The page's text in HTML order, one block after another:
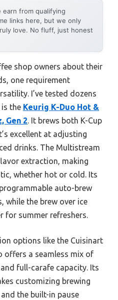
earn from qualifying
links here, but we only
love. No fluff, just honest
shop owners about their
one requirement
I’ve tested dozens
the Keurig K-Duo Hot &
Gen 2. It brews both K-Cup
excellent at adjusting
drinks. The Multistream
extraction, making
whether hot or cold. Its
auto-brew
while the brew over ice
for summer refreshers.
options like the Cuisinart
offers a seamless mix of
full-carafe capacity. Its
customizing brewing
the built-in pause